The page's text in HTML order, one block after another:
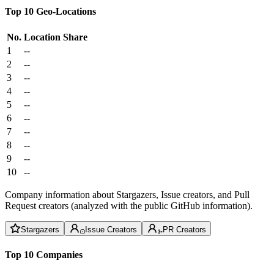
Top 10 Geo-Locations
No. Location Share
1
--
2
--
3
--
4
--
5
--
6
--
7
--
8
--
9
--
10
--
Company information about Stargazers, Issue creators, and Pull
Request creators (analyzed with the public GitHub information).
Stargazers Issue Creators PR Creators
Top 10 Companies